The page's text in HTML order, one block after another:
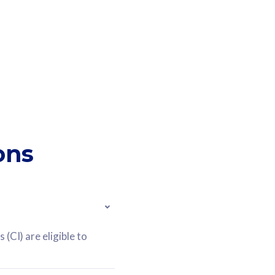
(CI) are eligible to